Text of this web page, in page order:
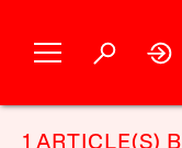
1 ARTICLE(S)